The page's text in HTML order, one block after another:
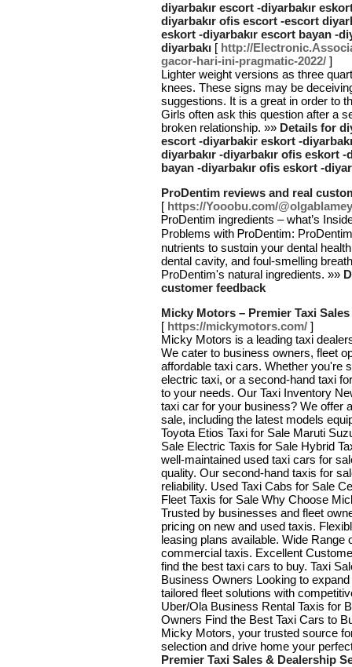
diyarbakır escort -diyarbakır
diyarbakır ofis escort -escort
eskort -diyarbakır escort bayan -
diyarbakı [ http://
gacor-hari-ini-pragmatic-2022/ ]
Lighter weight versions as three
knees. These signs may be
suggestions. It is a great in order to
Girls often ask this question after a
broken relationship. »» Details for
escort -diyarbakir eskort -
diyarbakır -diyarbakır ofis eskort
bayan -diyarbakır ofis eskort -
ProDentim reviews and real
[ https://Yooobu.com/
ᏢroDentim ingredients – what’s
Problems with ᏢroDentim:
nutrients to sustɑin your dental
dental cavity, and foul-smelling
ProDentim's natural ingredients. »»
customer feedback
Micky Motors – Premier Taxi
[ https://mickymotors.com/ ]
Micky Motors is a leading taxi
We cater to business owners, fleet
affordable taxi cars. Whether you're
electric taxi, or a second-hand taxi
to your needs. Our Taxi Inventory
taxi car for your business? We offer
sale, including the latest models
Toyota Etios Taxi for Sale Maruti
Sale Electric Taxis for Sale Hybrid
well-maintained used taxi cars for
quality. Our second-hand taxis for
reliability. Used Taxi Cabs for Sale
Fleet Taxis for Sale Why Choose
Trusted by businesses and fleet
pricing on new and used taxis.
leasing plans available. Wide
commercial taxis. Excellent
find the best taxi cars to buy. Taxi
Business Owners Looking to
tailored fleet solutions with
Uber/Ola Business Rental Taxis for
Owners Find the Best Taxi Cars to
Micky Motors, your trusted source
selection and drive home your
Premier Taxi Sales & Dealership